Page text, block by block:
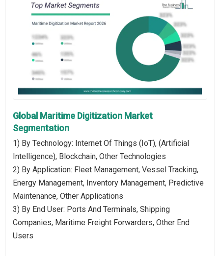
Global Maritime Digitization Market
Segmentation
1) By Technology: Internet Of Things (IoT), (Artificial
Intelligence), Blockchain, Other Technologies
2) By Application: Fleet Management, Vessel Tracking,
Energy Management, Inventory Management, Predictive
Maintenance, Other Applications
3) By End User: Ports And Terminals, Shipping
Companies, Maritime Freight Forwarders, Other End
Users